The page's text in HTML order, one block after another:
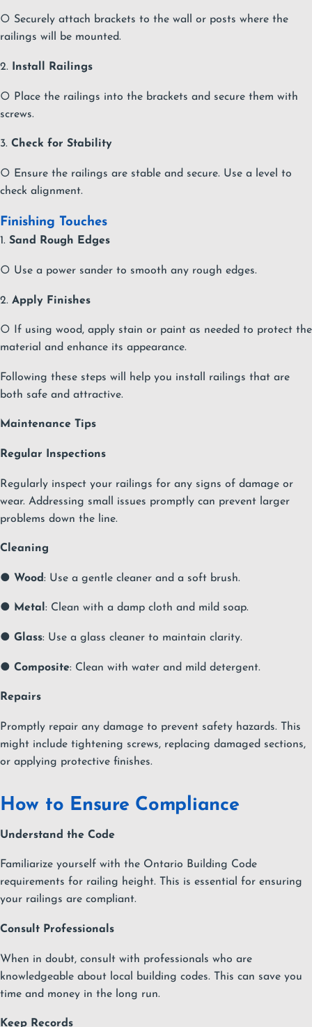
○ Securely attach brackets to the wall or posts where the
railings will be mounted.
2. Install Railings
○ Place the railings into the brackets and secure them with
screws.
3. Check for Stability
○ Ensure the railings are stable and secure. Use a level to
check alignment.
Finishing Touches
1. Sand Rough Edges
○ Use a power sander to smooth any rough edges.
2. Apply Finishes
○ If using wood, apply stain or paint as needed to protect the
material and enhance its appearance.
Following these steps will help you install railings that are
both safe and attractive.
Maintenance Tips
Regular Inspections
Regularly inspect your railings for any signs of damage or
wear. Addressing small issues promptly can prevent larger
problems down the line.
Cleaning
● Wood: Use a gentle cleaner and a soft brush.
● Metal: Clean with a damp cloth and mild soap.
● Glass: Use a glass cleaner to maintain clarity.
● Composite: Clean with water and mild detergent.
Repairs
Promptly repair any damage to prevent safety hazards. This
might include tightening screws, replacing damaged sections,
or applying protective finishes.
How to Ensure Compliance
Understand the Code
Familiarize yourself with the Ontario Building Code
requirements for railing height. This is essential for ensuring
your railings are compliant.
Consult Professionals
When in doubt, consult with professionals who are
knowledgeable about local building codes. This can save you
time and money in the long run.
Keep Records